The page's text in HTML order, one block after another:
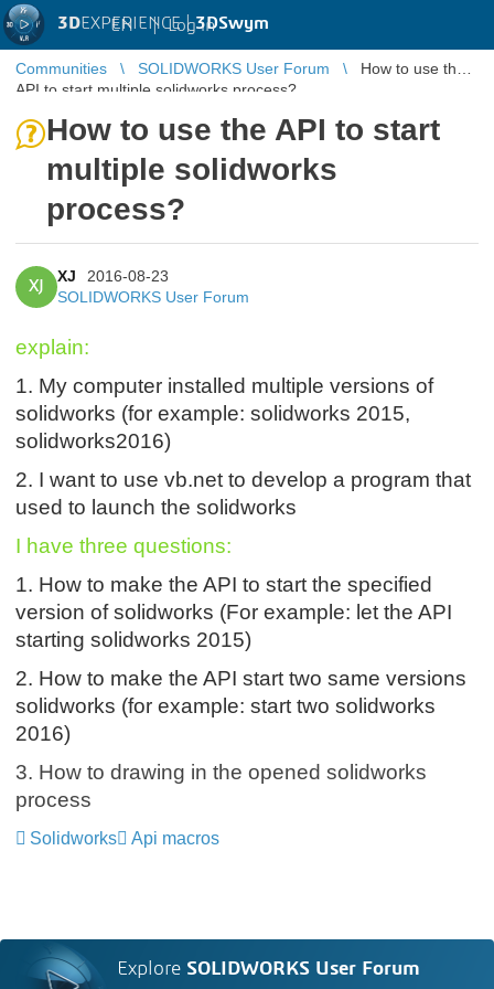
3DEXPERIENCE |3DSwym
EN | Log in
Communities SOLIDWORKS User Forum
How to use the
API to start multiple solidworks process?
How to use the API to start
multiple solidworks
process?
XJ
XJ
2016-08-23
SOLIDWORKS User Forum
explain:
1. My computer installed multiple versions of
solidworks (for example: solidworks 2015,
solidworks2016)
2. I want to use vb.net to develop a program that
used to launch the solidworks
I have three questions:
1. How to make the API to start the specified
version of solidworks (For example: let the API
starting solidworks 2015)
2. How to make the API start two same versions
solidworks (for example: start two solidworks
2016)
3. How to drawing in the opened solidworks
process
Solidworks Api macros
Explore SOLIDWORKS User Forum